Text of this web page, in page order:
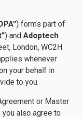
) forms part of
) and Adoptech
London, WC2H
whenever
your behalf in
to you.
or Master
also agree to